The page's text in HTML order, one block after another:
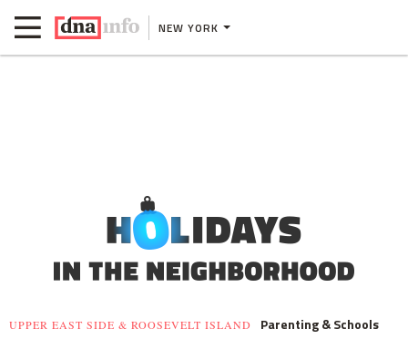
NEW YORK
UPPER EAST SIDE & ROOSEVELT ISLAND
Parenting & Schools